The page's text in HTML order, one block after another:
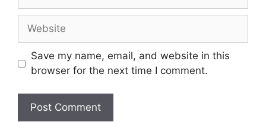
Website
Save my name, email, and website in this
browser for the next time I comment.